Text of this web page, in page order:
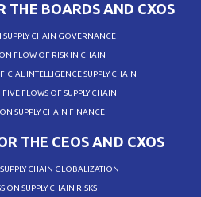
THE BOARDS AND CXOS
SUPPLY CHAIN GOVERNANCE
FLOW OF RISK IN CHAIN
INTELLIGENCE SUPPLY CHAIN
FIVE FLOWS OF SUPPLY CHAIN
SUPPLY CHAIN FINANCE
THE CEOS AND CXOS
CHAIN GLOBALIZATION
ON SUPPLY CHAIN RISKS